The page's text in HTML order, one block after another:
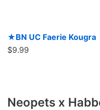
★BN UC Faerie Kougra
$9.99
Neopets x